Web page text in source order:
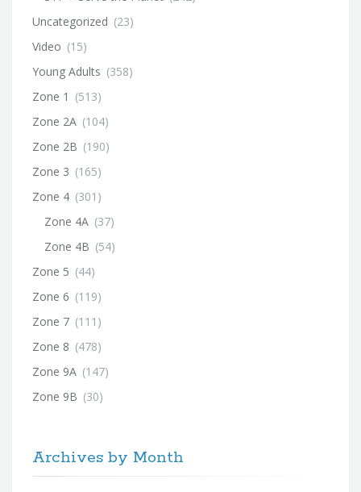
Uncategorized (23)
Video (15)
Young Adults (358)
Zone 1 (513)
Zone 2A (104)
Zone 2B (190)
Zone 3 (165)
Zone 4 (301)
Zone 4A (37)
Zone 4B (54)
Zone 5 (44)
Zone 6 (119)
Zone 7 (111)
Zone 8 (478)
Zone 9A (147)
Zone 9B (30)
Archives by Month